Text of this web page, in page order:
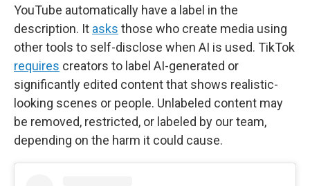
YouTube automatically have a label in the
description. It asks those who create media using
other tools to self-disclose when AI is used. TikTok
requires creators to label AI-generated or
significantly edited content that shows realistic-
looking scenes or people. Unlabeled content may
be removed, restricted, or labeled by our team,
depending on the harm it could cause.